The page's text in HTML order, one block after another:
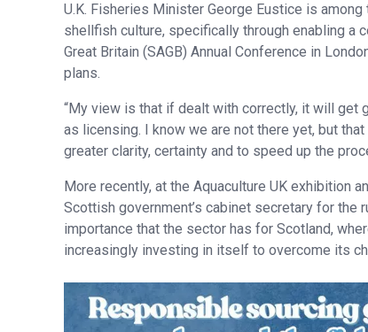
U.K. Fisheries Minister George Eustice is
shellfish culture, specifically through enabling a
Great Britain (SAGB) Annual Conference in
plans.
“My view is that if dealt with correctly, it will get
as licensing. I know we are not there yet, but
greater clarity, certainty and to speed up the
More recently, at the Aquaculture UK exhibition
Scottish government’s cabinet secretary for the
importance that the sector has for Scotland,
increasingly investing in itself to overcome its